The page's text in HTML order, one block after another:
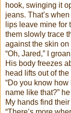
hook, swinging it
jeans. That’s
lips leave mine for
them slowly trace
against the skin on
“Oh, Jared,” I
His body freezes
head lifts out of
“Do you know
name like that?”
My hands find